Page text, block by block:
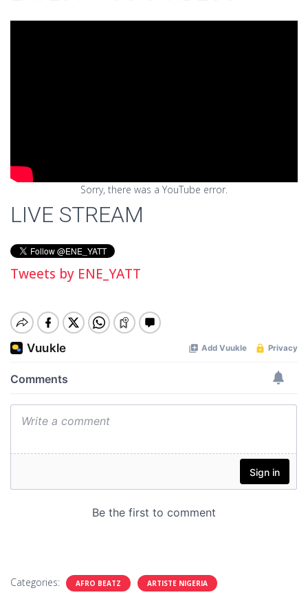
Sorry, there was a YouTube error.
LIVE STREAM
Tweets by ENE_YATT
Categories: AFRO BEATZ ARTISTE NIGERIA